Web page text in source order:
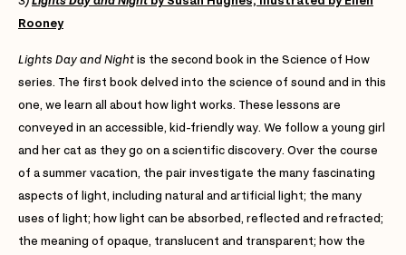
Rooney
Lights Day and Nightis the second book in the Science of How
series. The first book delved into the science of sound and in this
one, we learn all about how light works. These lessons are
conveyed in an accessible, kid-friendly way. We follow a young girl
and her cat as they go on a scientific discovery. Over the course
of a summer vacation, the pair investigate the many fascinating
aspects of light, including natural and artificial light; the many
uses of light; how light can be absorbed, reflected and refracted;
the meaning of opaque, translucent and transparent; how the